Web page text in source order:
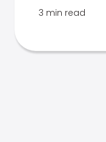
3 min read